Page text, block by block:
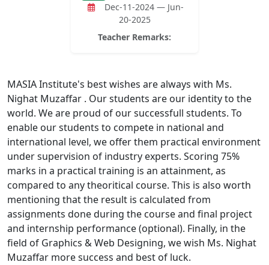
Dec-11-2024 — Jun-
20-2025
Teacher Remarks:
MASIA Institute's best wishes are always with Ms.
Nighat Muzaffar . Our students are our identity to the
world. We are proud of our successfull students. To
enable our students to compete in national and
international level, we offer them practical environment
under supervision of industry experts. Scoring 75%
marks in a practical training is an attainment, as
compared to any theoritical course. This is also worth
mentioning that the result is calculated from
assignments done during the course and final project
and internship performance (optional). Finally, in the
field of Graphics & Web Designing, we wish Ms. Nighat
Muzaffar more success and best of luck.